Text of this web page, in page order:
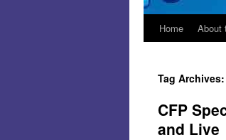
Home About
Tag Archives:
CFP
and Live